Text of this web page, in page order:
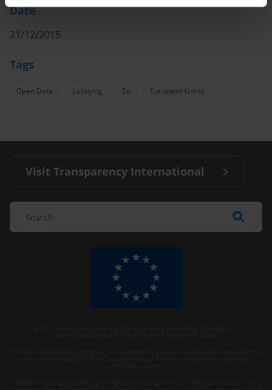
Date
21/12/2015
Tags
Open Data Lobbying Eu European Union
Visit Transparency International